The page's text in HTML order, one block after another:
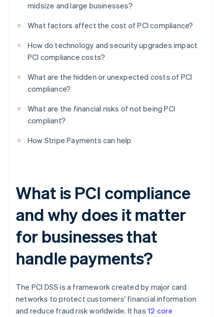
midsize and large businesses?
What factors affect the cost of PCI compliance?
How do technology and security upgrades impact
PCI compliance costs?
What are the hidden or unexpected costs of PCI
compliance?
What are the financial risks of not being PCI
compliant?
How Stripe Payments can help
What is PCI compliance
and why does it matter
for businesses that
handle payments?
The PCI DSS is a framework created by major card
networks to protect customers' financial information
and reduce fraud risk worldwide. It has 12 core